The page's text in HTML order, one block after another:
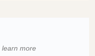
learn more